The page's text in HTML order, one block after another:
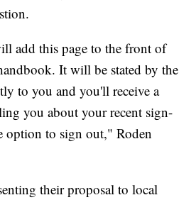
add this page to the front of
It will be stated by the
to you and you'll receive a
you about your recent sign-
option to sign out," Roden
their proposal to local